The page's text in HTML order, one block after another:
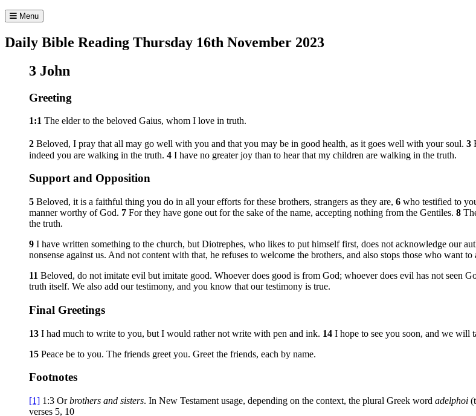
Menu
Daily Bible Reading Thursday 16th November 2023
3 John
Greeting
1:1 The elder to the beloved Gaius, whom I love in truth.
2 Beloved, I pray that all may go well with you and that you may be in good health, as it goes well with your soul. 3
indeed you are walking in the truth. 4 I have no greater joy than to hear that my children are walking in the truth.
Support and Opposition
5 Beloved, it is a faithful thing you do in all your efforts for these brothers, strangers as they are, 6 who testified to
manner worthy of God. 7 For they have gone out for the sake of the name, accepting nothing from the Gentiles. 8
the truth.
9 I have written something to the church, but Diotrephes, who likes to put himself first, does not acknowledge our
nonsense against us. And not content with that, he refuses to welcome the brothers, and also stops those who want
11 Beloved, do not imitate evil but imitate good. Whoever does good is from God; whoever does evil has not seen
truth itself. We also add our testimony, and you know that our testimony is true.
Final Greetings
13 I had much to write to you, but I would rather not write with pen and ink. 14 I hope to see you soon, and we will
15 Peace be to you. The friends greet you. Greet the friends, each by name.
Footnotes
[1] 1:3 Orbrothers and sisters. In New Testament usage, depending on the context, the plural Greek word adelphoi
verses 5, 10